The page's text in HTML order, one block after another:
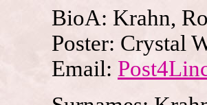
BioA: Krahn,
Poster: Crystal
Email: